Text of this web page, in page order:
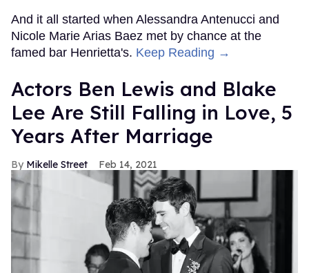
And it all started when Alessandra Antenucci and
Nicole Marie Arias Baez met by chance at the
famed bar Henrietta's. Keep Reading →
Actors Ben Lewis and Blake
Lee Are Still Falling in Love, 5
Years After Marriage
Mikelle Street Feb 14, 2021